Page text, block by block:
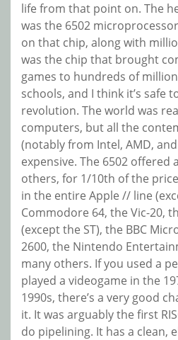
life from that point on. The
was the 6502
on that chip, along with
was the chip that brought
games to hundreds of
schools, and I think it’s safe
revolution. The world was
computers, but all the
(notably from Intel, AMD,
expensive. The 6502 offered
others, for 1/10th of the
in the entire Apple // line
Commodore 64, the Vic-20,
(except the ST), the BBC
2600, the Nintendo
many others. If you used a
played a videogame in the
1990s, there’s a very good
it. It was arguably the first
do pipelining. It has a clean,